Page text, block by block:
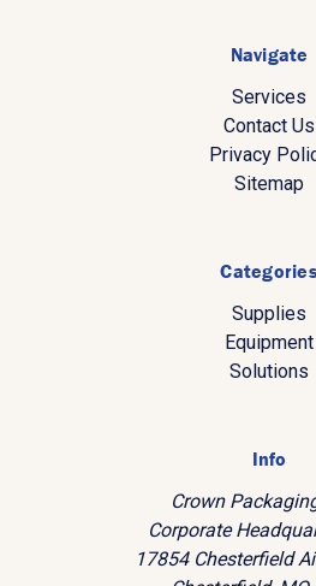
Navigate
Services
Contact Us
Privacy
Sitemap
Supplies
Equipment
Solutions
Info
Crown
Corporate
17854 Chesterfield